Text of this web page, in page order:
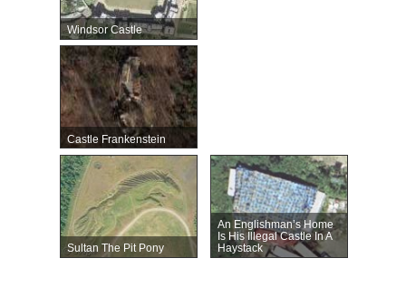
Windsor Castle
Castle Frankenstein
Sultan The Pit Pony
An Englishman’s Home
Is His Illegal Castle In A
Haystack